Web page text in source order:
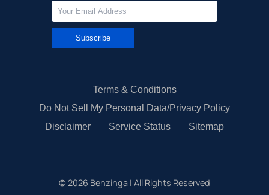
Subscribe
Terms & Conditions
Do Not Sell My Personal Data/Privacy Policy
Disclaimer
Service Status Sitemap
© 2026 Benzinga | All Rights Reserved